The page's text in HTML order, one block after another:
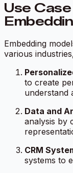
Use
Embedding
various
to create
understand
Data and
analysis by
CRM
systems to